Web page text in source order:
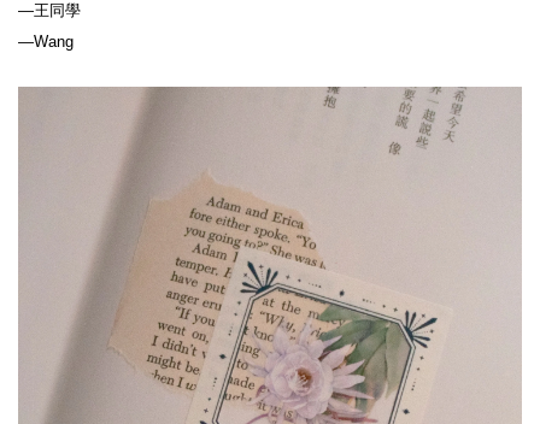
—王同學
—Wang